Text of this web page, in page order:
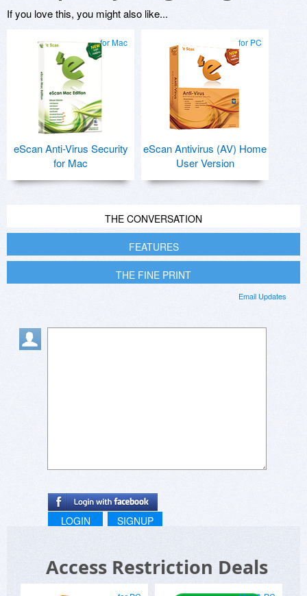
If you love this, you might also like...
for Mac
eScan Anti-Virus Security
for Mac
for PC
eScan Antivirus (AV) Home
User Version
THE CONVERSATION
FEATURES
THE FINE PRINT
Email Updates
LOGIN SIGNUP
Access Restriction Deals